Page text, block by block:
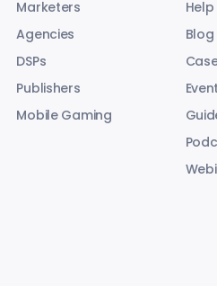
Marketers
Agencies
DSPs
Publishers
Mobile Gaming
Blog